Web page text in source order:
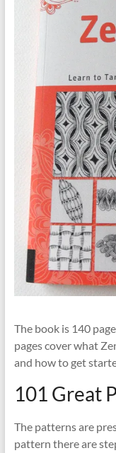
The book is 140
pages cover what
and how to get
101 Great
The patterns are
pattern there are